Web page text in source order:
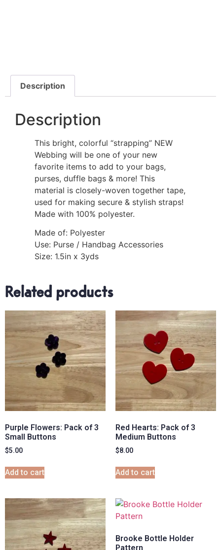
Description
Description
This bright, colorful “strapping” NEW
Webbing will be one of your new
favorite items to add to your bags,
purses, duffle bags & more! This
material is closely-woven together tape,
used for making secure & stylish straps!
Made with 100% polyester.
Made of: Polyester
Use: Purse / Handbag Accessories
Size: 1.5in x 3yds
Related products
Purple Flowers: Pack of 3
Small Buttons
$5.00
Add to cart
Red Hearts: Pack of 3
Medium Buttons
$8.00
Add to cart
Brooke Bottle Holder
Pattern